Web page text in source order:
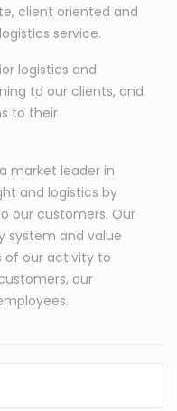
client oriented and
service.
logistics and
to our clients, and
to their
market leader in
and logistics by
our customers. Our
system and value
of our activity to
our